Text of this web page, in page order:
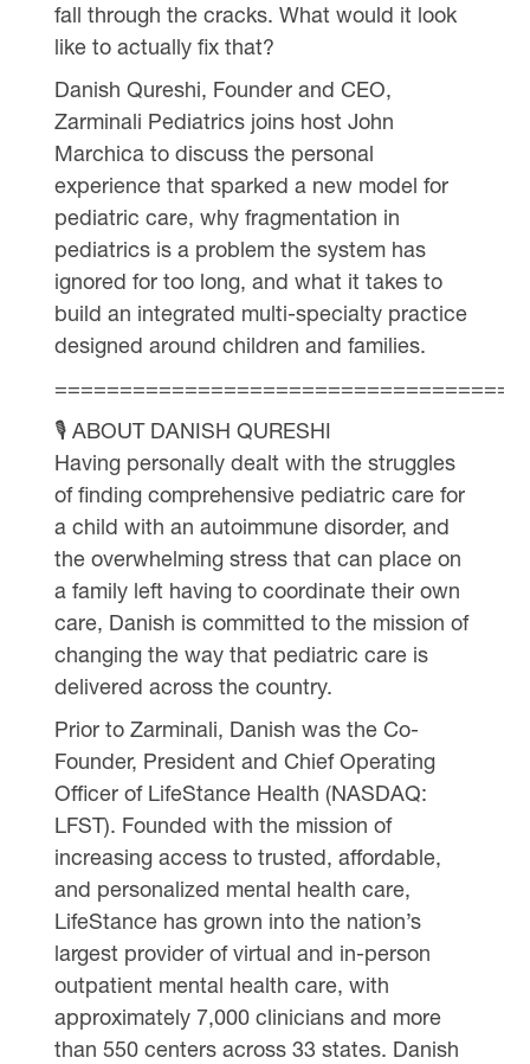
fall through the cracks. What would it look
like to actually fix that?
Danish Qureshi, Founder and CEO,
Zarminali Pediatrics joins host John
Marchica to discuss the personal
experience that sparked a new model for
pediatric care, why fragmentation in
pediatrics is a problem the system has
ignored for too long, and what it takes to
build an integrated multi-specialty practice
designed around children and families.
🎙 ABOUT DANISH QURESHI
Having personally dealt with the struggles
of finding comprehensive pediatric care for
a child with an autoimmune disorder, and
the overwhelming stress that can place on
a family left having to coordinate their own
care, Danish is committed to the mission of
changing the way that pediatric care is
delivered across the country.
Prior to Zarminali, Danish was the Co-
Founder, President and Chief Operating
Officer of LifeStance Health (NASDAQ:
LFST). Founded with the mission of
increasing access to trusted, affordable,
and personalized mental health care,
LifeStance has grown into the nation’s
largest provider of virtual and in-person
outpatient mental health care, with
approximately 7,000 clinicians and more
than 550 centers across 33 states. Danish